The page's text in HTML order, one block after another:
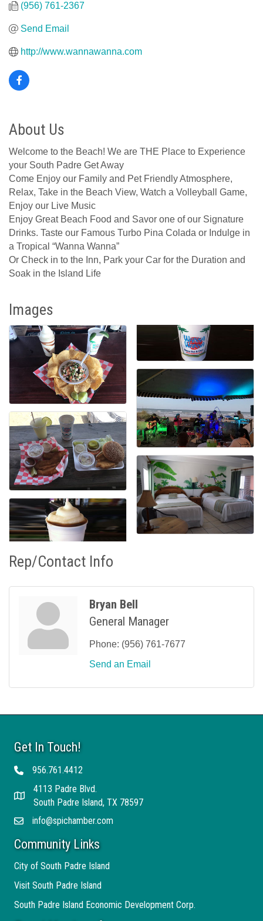
(956) 761-2367
Send Email
http://www.wannawanna.com
About Us
Welcome to the Beach! We are THE Place to Experience
your South Padre Get Away
Come Enjoy our Family and Pet Friendly Atmosphere,
Relax, Take in the Beach View, Watch a Volleyball Game,
Enjoy our Live Music
Enjoy Great Beach Food and Savor one of our Signature
Drinks. Taste our Famous Turbo Pina Colada or Indulge in
a Tropical “Wanna Wanna”
Or Check in to the Inn, Park your Car for the Duration and
Soak in the Island Life
Images
Rep/Contact Info
Bryan Bell
General Manager
Phone: (956) 761-7677
Send an Email
Get In Touch!
Telephone956.761.4412
Address
4113 Padre Blvd.
South Padre Island, TX 78597
Emailinfo@spichamber.com
Community Links
City of South Padre Island
Visit South Padre Island
South Padre Island Economic Development Corp.